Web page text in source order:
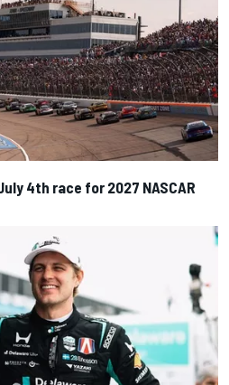
4th race for 2027 NASCAR